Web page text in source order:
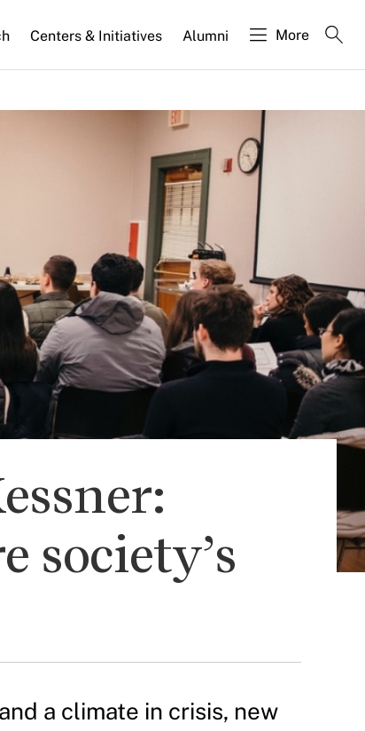
Centers & Initiatives Alumni More
society’s
a climate in crisis, new